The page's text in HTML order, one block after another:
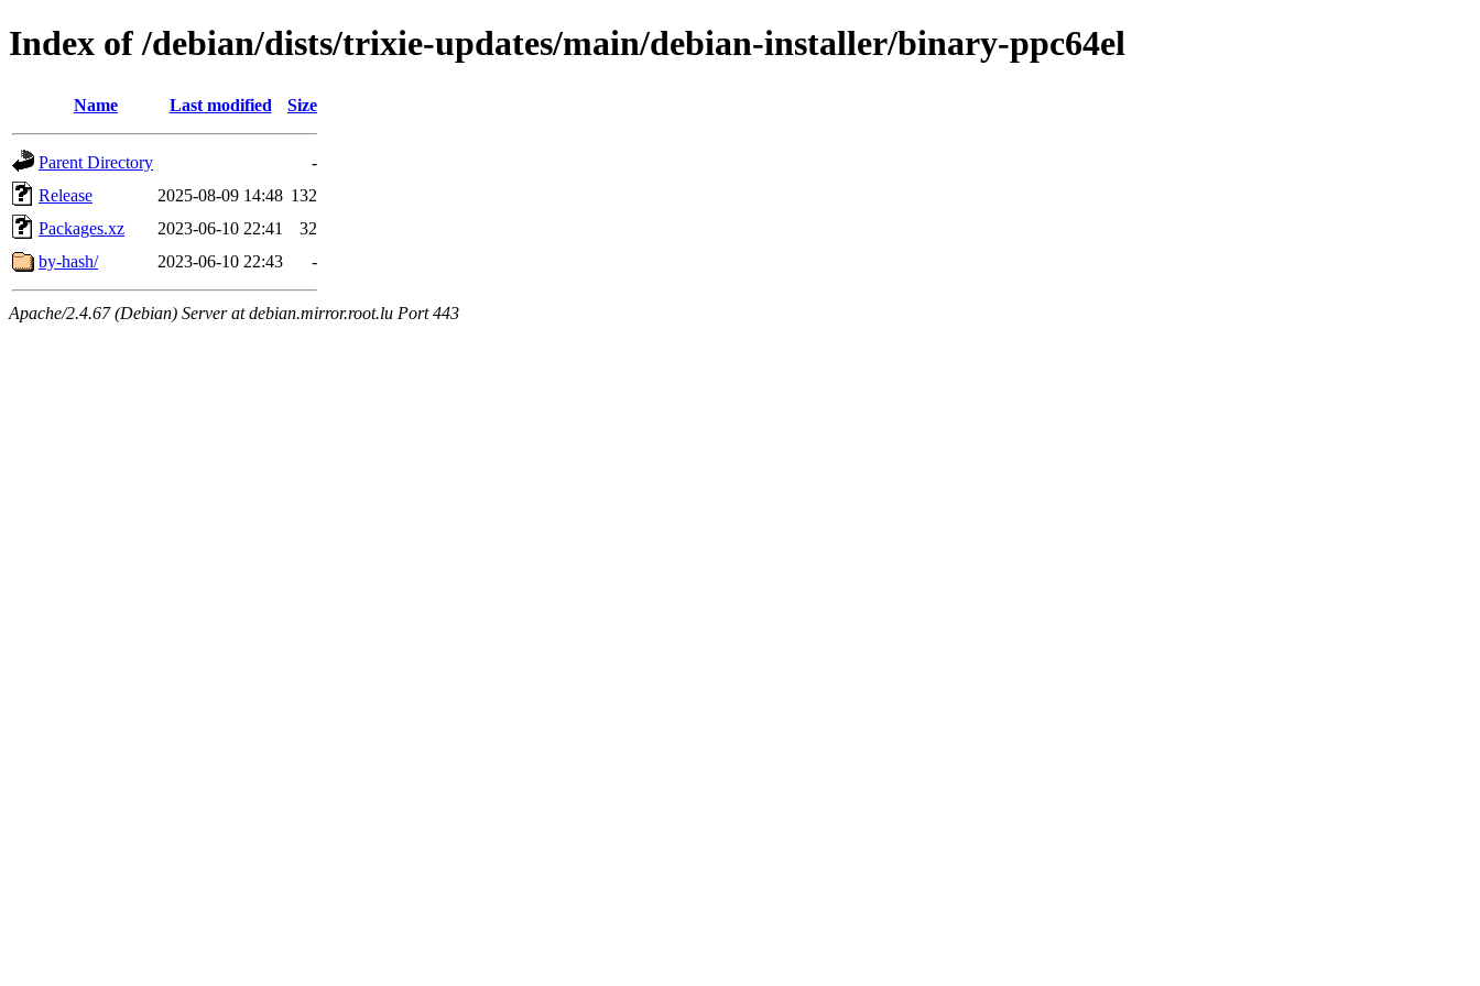
Index of /debian/dists/trixie-updates/main/debian-installer/binary-ppc64el
Name Last modified Size
Parent Directory
-
Release
2025-08-09 14:48 132
Packages.xz
2023-06-10 22:41
32
by-hash/
2023-06-10 22:43 -
Apache/2.4.67 (Debian) Server at debian.mirror.root.lu Port 443